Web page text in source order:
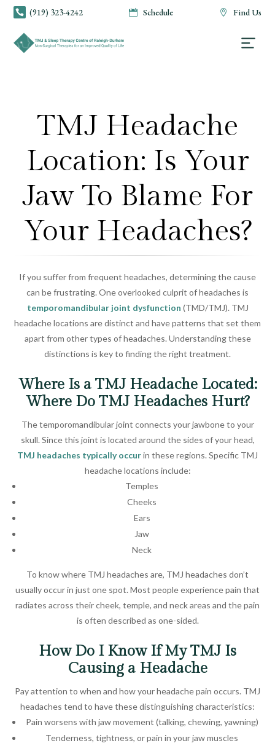
 (919) 323-4242  Schedule  Find Us
TMJ Headache
Location: Is Your
Jaw To Blame For
Your Headaches?
If you suffer from frequent headaches, determining the cause
can be frustrating. One overlooked culprit of headaches is
temporomandibular joint dysfunction (TMD/TMJ). TMJ
headache locations are distinct and have patterns that set them
apart from other types of headaches. Understanding these
distinctions is key to finding the right treatment.
Where Is a TMJ Headache Located:
Where Do TMJ Headaches Hurt?
The temporomandibular joint connects your jawbone to your
skull. Since this joint is located around the sides of your head,
TMJ headaches typically occurin these regions. Specific TMJ
headache locations include:
Temples
Cheeks
Ears
Jaw
Neck
To know where TMJ headaches are, TMJ headaches don’t
usually occur in just one spot. Most people experience pain that
radiates across their cheek, temple, and neck areas and the pain
is often described as one-sided.
How Do I Know If My TMJ Is
Causing a Headache
Pay attention to when and how your headache pain occurs. TMJ
headaches tend to have these distinguishing characteristics:
Pain worsens with jaw movement (talking, chewing, yawning)
Tenderness, tightness, or pain in your jaw muscles